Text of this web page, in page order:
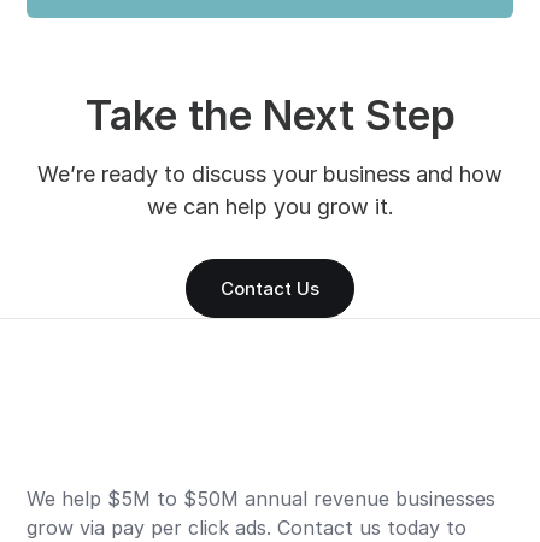
Take the Next Step
We’re ready to discuss your business and how
we can help you grow it.
Contact Us
We help $5M to $50M annual revenue businesses
grow via pay per click ads. Contact us today to